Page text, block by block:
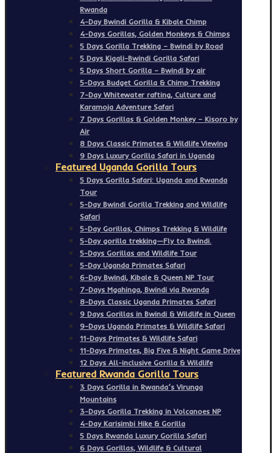
Rwanda
4-Day Bwindi Gorilla & Kibale Chimp
4-Days Gorillas, Golden Monkeys & Chimps
5 Days Gorilla Trekking – Bwindi by Road
5 Days Kigali-Bwindi Gorilla Safari
5 Days Short Gorilla – Bwindi by air
5-Days Budget Gorilla & Chimp Trekking
7-Day Whitewater rafting, Culture and
Karamoja Adventure Safari
7 Days Gorillas & Golden Monkey – Kisoro by
Air
8 Days Classic Primates & Wildlife Viewing
9 Days Luxury Gorilla Safari in Uganda
Featured Uganda Gorilla Tours
5 Days Gorilla Safari: Uganda and Rwanda
Tour
5-Day Bwindi Gorilla Trekking and Wildlife
Safari
5-Day Gorillas, Chimps Trekking & Wildlife
5-Day gorilla trekking—Fly to Bwindi.
5-Days Gorillas and Wildlife Tour
5-Day Uganda Primates Safari
6-Day Bwindi, Kibale & Queen NP Tour
7-Days Mgahinga, Bwindi via Rwanda
8-Days Classic Uganda Primates Safari
9 Days Gorillas in Bwindi & Wildlife in Queen
9-Days Uganda Primates & Wildlife Safari
11-Days Primates & Wildlife Safari
11-Days Primates, Big Five & Night Game Drive
12 Days All-inclusive Gorilla & Wildlife
Featured Rwanda Gorilla Tours
3 Days Gorilla in Rwanda’s Virunga
Mountains
3-Days Gorilla Trekking in Volcanoes NP
4-Day Karisimbi Hike & Gorilla
5 Days Rwanda Luxury Gorilla Safari
6 Days Gorillas, Wildlife & Cultural